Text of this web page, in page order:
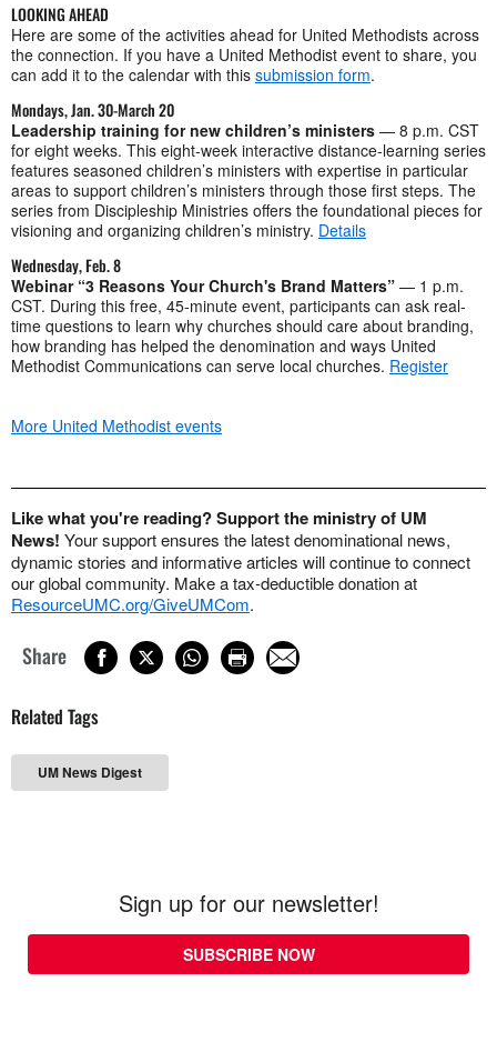
LOOKING AHEAD
Here are some of the activities ahead for United Methodists across
the connection. If you have a United Methodist event to share, you
can add it to the calendar with this submission form.
Mondays, Jan. 30-March 20
Leadership training for new children’s ministers — 8 p.m. CST
for eight weeks. This eight-week interactive distance-learning series
features seasoned children’s ministers with expertise in particular
areas to support children’s ministers through those first steps. The
series from Discipleship Ministries offers the foundational pieces for
visioning and organizing children’s ministry. Details
Wednesday, Feb. 8
Webinar “3 Reasons Your Church's Brand Matters” — 1 p.m.
CST. During this free, 45-minute event, participants can ask real-
time questions to learn why churches should care about branding,
how branding has helped the denomination and ways United
Methodist Communications can serve local churches. Register
More United Methodist events
Like what you're reading? Support the ministry of UM
News! Your support ensures the latest denominational news,
dynamic stories and informative articles will continue to connect
our global community. Make a tax-deductible donation at
ResourceUMC.org/GiveUMCom.
Share
Related Tags
UM News Digest
Sign up for our newsletter!
SUBSCRIBE NOW